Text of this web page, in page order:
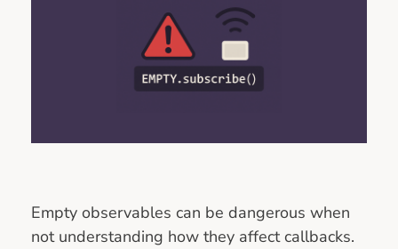
Empty observables can be dangerous when
not understanding how they affect callbacks.